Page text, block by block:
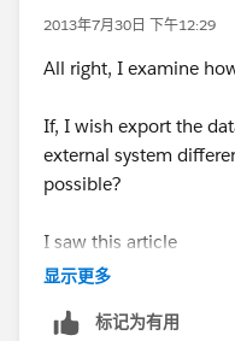
2013年7月30日 下午12:29
All right, I examine
If, I wish export the
external system
possible?
I saw this article
(http://
local but not in an
显示更多
标记为有用